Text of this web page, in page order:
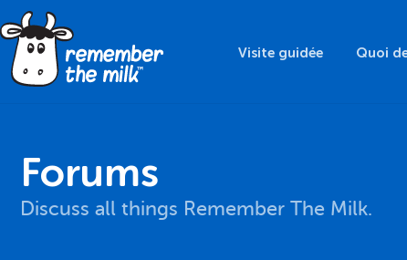
Visite guidée Quoi
Forums
Discuss all things Remember The Milk.